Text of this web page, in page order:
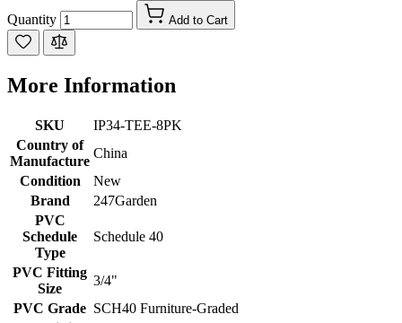
Quantity Add to Cart
More Information
SKU
IP34-TEE-8PK
Country of
Manufacture
China
Condition
New
Brand
247Garden
PVC
Schedule
Type
Schedule 40
PVC Fitting
Size
3/4"
PVC Grade SCH40 Furniture-Graded